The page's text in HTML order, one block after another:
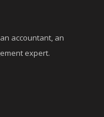
accountant, an
expert.